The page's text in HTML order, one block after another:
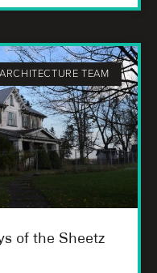
TEAM
of the Sheetz